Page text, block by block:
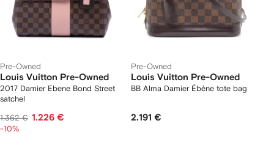
Pre-Owned
Louis Vuitton Pre-Owned
2017 Damier Ebene Bond Street
satchel
1.362 € 1.226 €
-10%
Pre-Owned
Louis Vuitton Pre-Owned
BB Alma Damier Ébène tote bag
2.191 €